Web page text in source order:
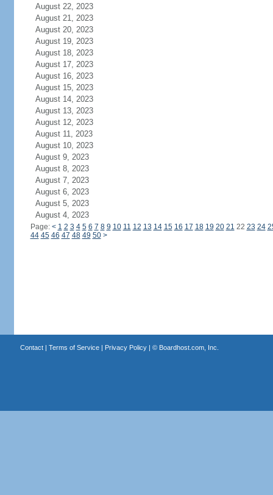
August 22, 2023
August 21, 2023
August 20, 2023
August 19, 2023
August 18, 2023
August 17, 2023
August 16, 2023
August 15, 2023
August 14, 2023
August 13, 2023
August 12, 2023
August 11, 2023
August 10, 2023
August 9, 2023
August 8, 2023
August 7, 2023
August 6, 2023
August 5, 2023
August 4, 2023
Page: < 1 2 3 4 5 6 7 8 9 10 11 12 13 14 15 16 17 18 19 20 21 22 23 24
44 45 46 47 48 49 50 >
Contact| Terms of Service| Privacy Policy| © Boardhost.com, Inc.